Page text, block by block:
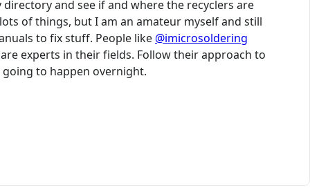
and see if and where the recyclers are
of things, but I am an amateur myself and still
to fix stuff. People like @imicrosoldering
experts in their fields. Follow their approach to
to happen overnight.